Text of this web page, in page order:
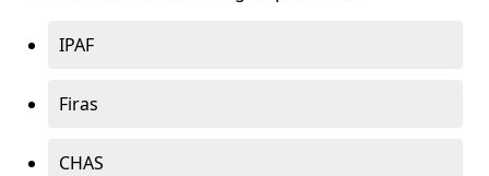
IPAF
Firas
CHAS